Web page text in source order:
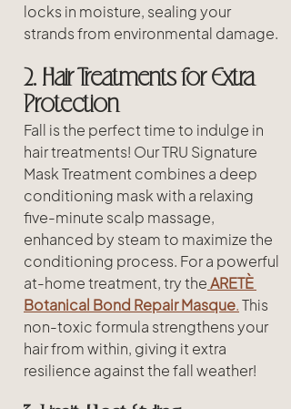
locks in moisture, sealing your
strands from environmental damage.
2. Hair Treatments for Extra
Protection
Fall is the perfect time to indulge in
hair treatments! Our TRU Signature
Mask Treatment combines a deep
conditioning mask with a relaxing
five-minute scalp massage,
enhanced by steam to maximize the
conditioning process. For a powerful
at-home treatment, try theARETÈ
Botanical Bond Repair Masque. This
non-toxic formula strengthens your
hair from within, giving it extra
resilience against the fall weather!